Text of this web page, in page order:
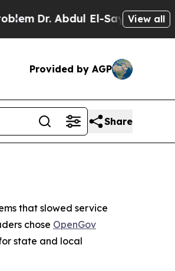
Dr. Abdul El-Sayed onView all
Provided by AGP
Share
that slowed service
chose OpenGov
state and local